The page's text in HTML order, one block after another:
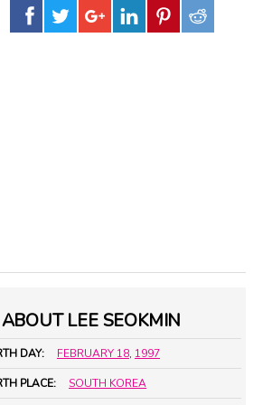
ABOUT LEE SEOKMIN
DAY: FEBRUARY 18, 1997
PLACE: SOUTH KOREA